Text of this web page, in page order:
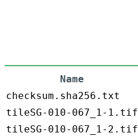
Name
checksum.sha256.txt
tileSG-010-067_1-1.tif
tileSG-010-067_1-2.tif